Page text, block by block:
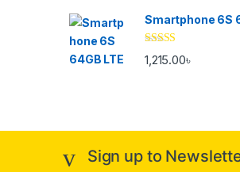
Smartphone 6S
Rated4.33
out of 5
1,215.00৳
Sign up to